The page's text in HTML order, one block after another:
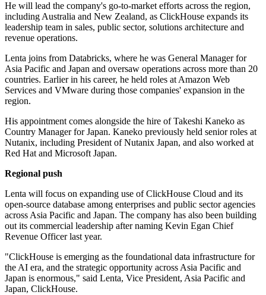
He will lead the company's go-to-market efforts across the region,
including Australia and New Zealand, as ClickHouse expands its
leadership team in sales, public sector, solutions architecture and
revenue operations.
Lenta joins from Databricks, where he was General Manager for
Asia Pacific and Japan and oversaw operations across more than 20
countries. Earlier in his career, he held roles at Amazon Web
Services and VMware during those companies' expansion in the
region.
His appointment comes alongside the hire of Takeshi Kaneko as
Country Manager for Japan. Kaneko previously held senior roles at
Nutanix, including President of Nutanix Japan, and also worked at
Red Hat and Microsoft Japan.
Regional push
Lenta will focus on expanding use of ClickHouse Cloud and its
open-source database among enterprises and public sector agencies
across Asia Pacific and Japan. The company has also been building
out its commercial leadership after naming Kevin Egan Chief
Revenue Officer last year.
"ClickHouse is emerging as the foundational data infrastructure for
the AI era, and the strategic opportunity across Asia Pacific and
Japan is enormous," said Lenta, Vice President, Asia Pacific and
Japan, ClickHouse.